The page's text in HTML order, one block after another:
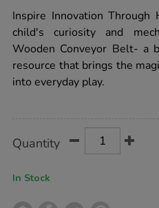
nook-
construction-
wooden-
conveyor-
belt/1054310.html
Inspire Innovation Through
child's curiosity and
Wooden Conveyor Belt- a
resource that brings the
into everyday play.
Actions
TO
Quantity
In Stock